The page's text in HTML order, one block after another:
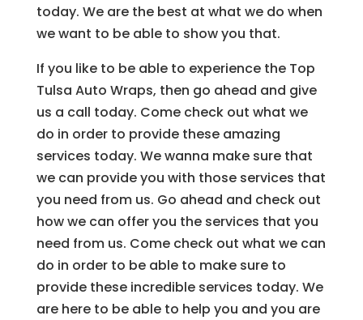
today. We are the best at what we do when
we want to be able to show you that.
If you like to be able to experience the Top
Tulsa Auto Wraps, then go ahead and give
us a call today. Come check out what we
do in order to provide these amazing
services today. We wanna make sure that
we can provide you with those services that
you need from us. Go ahead and check out
how we can offer you the services that you
need from us. Come check out what we can
do in order to be able to make sure to
provide these incredible services today. We
are here to be able to help you and you are